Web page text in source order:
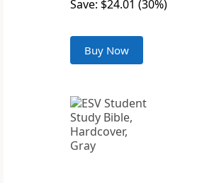
Save: $24.01 (30%)
Buy Now